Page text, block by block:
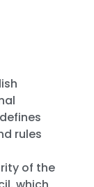
rules
of the